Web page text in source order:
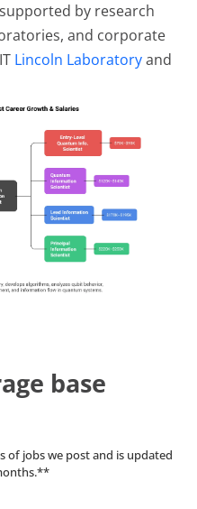
by research
and corporate
Lincoln Laboratoryand
base
of jobs we post and is updated